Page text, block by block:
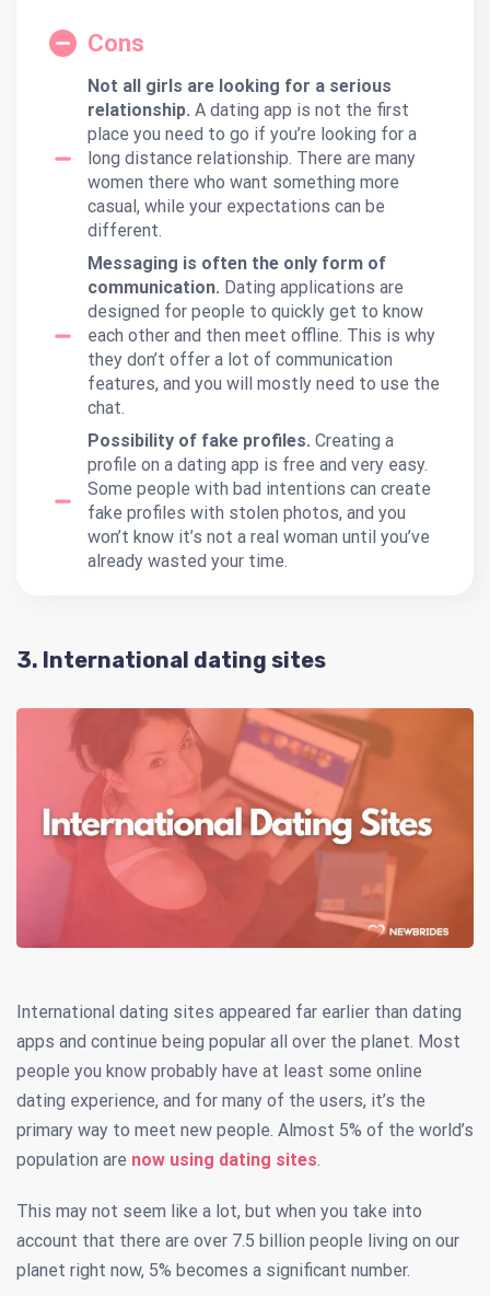
Cons
Not all girls are looking for a serious
relationship. A dating app is not the first
place you need to go if you’re looking for a
long distance relationship. There are many
women there who want something more
casual, while your expectations can be
different.
Messaging is often the only form of
communication. Dating applications are
designed for people to quickly get to know
each other and then meet offline. This is why
they don’t offer a lot of communication
features, and you will mostly need to use the
chat.
Possibility of fake profiles. Creating a
profile on a dating app is free and very easy.
Some people with bad intentions can create
fake profiles with stolen photos, and you
won’t know it’s not a real woman until you’ve
already wasted your time.
3. International dating sites
International dating sites appeared far earlier than dating
apps and continue being popular all over the planet. Most
people you know probably have at least some online
dating experience, and for many of the users, it’s the
primary way to meet new people. Almost 5% of the world’s
population are now using dating sites.
This may not seem like a lot, but when you take into
account that there are over 7.5 billion people living on our
planet right now, 5% becomes a significant number.